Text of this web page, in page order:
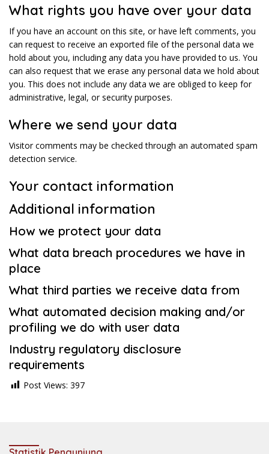
What rights you have over your data
If you have an account on this site, or have left comments, you
can request to receive an exported file of the personal data we
hold about you, including any data you have provided to us. You
can also request that we erase any personal data we hold about
you. This does not include any data we are obliged to keep for
administrative, legal, or security purposes.
Where we send your data
Visitor comments may be checked through an automated spam
detection service.
Your contact information
Additional information
How we protect your data
What data breach procedures we have in
place
What third parties we receive data from
What automated decision making and/or
profiling we do with user data
Industry regulatory disclosure
requirements
Post Views: 397